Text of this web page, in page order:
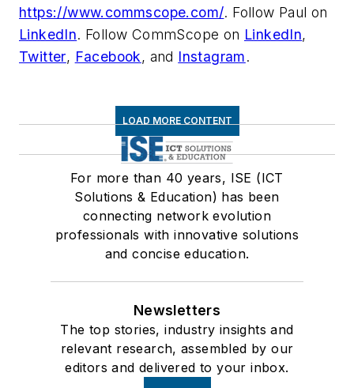
https://www.commscope.com/. Follow Paul on
LinkedIn. Follow CommScope on LinkedIn,
Twitter, Facebook, and Instagram.
LOAD MORE CONTENT
For more than 40 years, ISE (ICT
Solutions & Education) has been
connecting network evolution
professionals with innovative solutions
and concise education.
Newsletters
The top stories, industry insights and
relevant research, assembled by our
editors and delivered to your inbox.